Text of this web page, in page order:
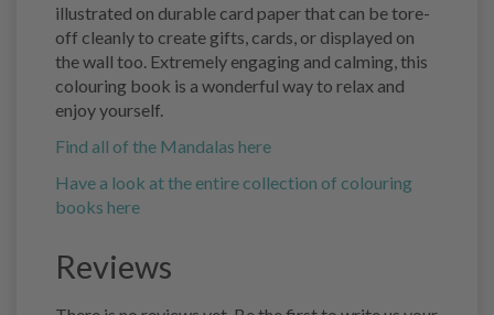
illustrated on durable card paper that can be tore-
off cleanly to create gifts, cards, or displayed on
the wall too. Extremely engaging and calming, this
colouring book is a wonderful way to relax and
enjoy yourself.
Find all of the Mandalas here
Have a look at the entire collection of colouring
books here
Reviews